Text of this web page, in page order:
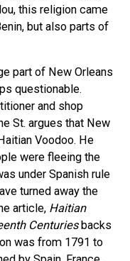
this religion came
but also parts of
part of New Orleans
questionable.
and shop
St. argues that New
Voodoo. He
were fleeing the
under Spanish rule
turned away the
article, Haitian
Centuriesbacks
was from 1791 to